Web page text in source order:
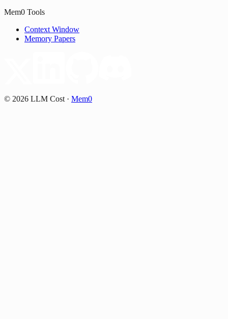
Mem0 Tools
Context Window
Memory Papers
© 2026 LLM Cost · Mem0